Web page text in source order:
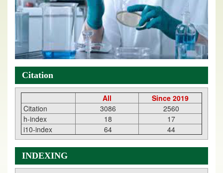
Citation
All
Since 2019
Citation
3086
2560
h-index
18
17
i10-index
64 44
INDEXING